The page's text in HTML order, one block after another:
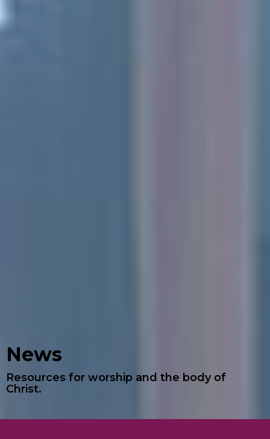
News
Resources for worship and the body of
Christ.